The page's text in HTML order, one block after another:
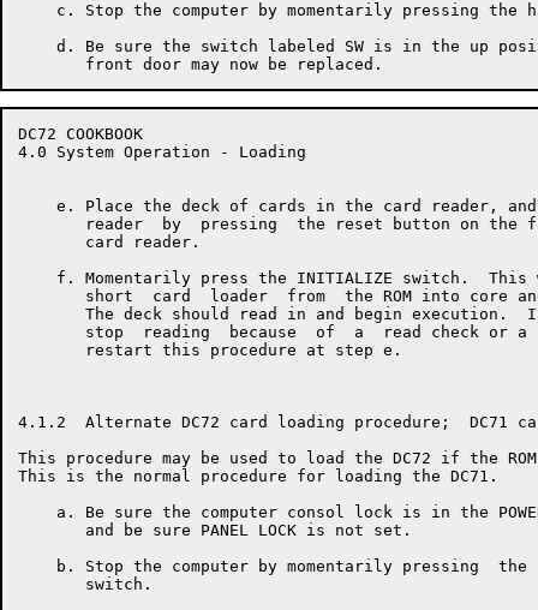
c. Stop the computer by momentarily pressing the
d. Be sure the switch labeled SW is in the up
DC72 COOKBOOK
4.0 System Operation - Loading
e. Place the deck of cards in the card reader,
reader  by  pressing  the reset button on the
       card reader.
f. Momentarily press the INITIALIZE switch.  This
short  card  loader  from  the ROM into core
The deck should read in and begin execution.
stop  reading  because  of  a  read check or a
       restart this procedure at step e.
4.1.2  Alternate DC72 card loading procedure;  DC71
This procedure may be used to load the DC72 if the
This is the normal procedure for loading the DC71.
a. Be sure the computer consol lock is in the
       and be sure PANEL LOCK is not set.
b. Stop the computer by momentarily pressing  the
       switch.